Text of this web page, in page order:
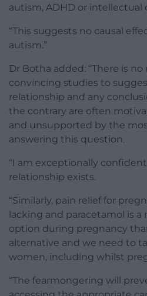
autism, ADHD or intellectual
“This suggests no causal
autism.”
Dr Botha added: “There is
convincing studies to
relationship and any
the contrary are often
and unsupported by the
answering this question.
“I am exceptionally
relationship exists.
“Similarly, pain relief for
lacking and paracetamol is a
option during pregnancy
alternative and we need to
women, including whilst
“The fearmongering will